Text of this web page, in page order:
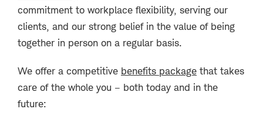
commitment to workplace flexibility, serving our
clients, and our strong belief in the value of being
together in person on a regular basis.
We offer a competitive benefits package that takes
care of the whole you – both today and in the
future: